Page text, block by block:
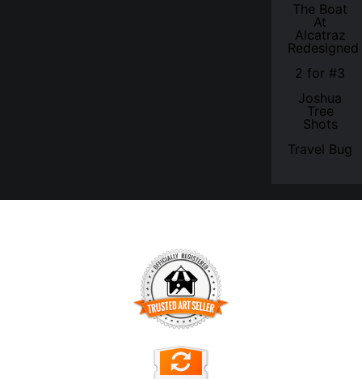
The Boat
At
Alcatraz
Redesigned
2 for #3
Joshua
Tree
Shots
Travel Bug
TRUSTED ART SELLER